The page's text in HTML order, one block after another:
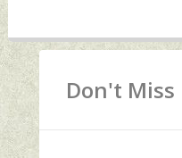
Don't Miss